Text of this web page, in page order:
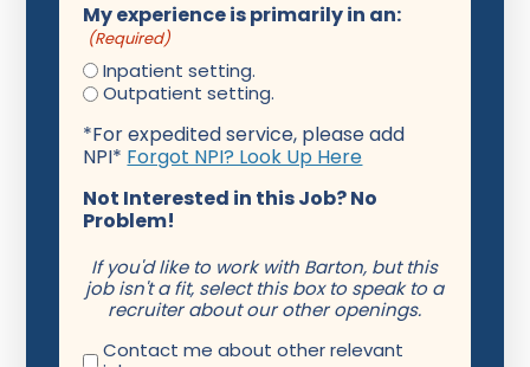
My experience is primarily in an:
(Required)
Inpatient setting.
Outpatient setting.
*For expedited service, please add
NPI* Forgot NPI? Look Up Here
Not Interested in this Job? No
Problem!
If you'd like to work with Barton, but this
job isn't a fit, select this box to speak to a
recruiter about our other openings.
Contact me about other relevant